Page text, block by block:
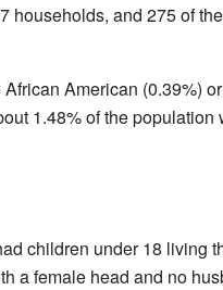
and 275 of
American (0.39%)
1.48% of the
children under 18 living
a female head and no